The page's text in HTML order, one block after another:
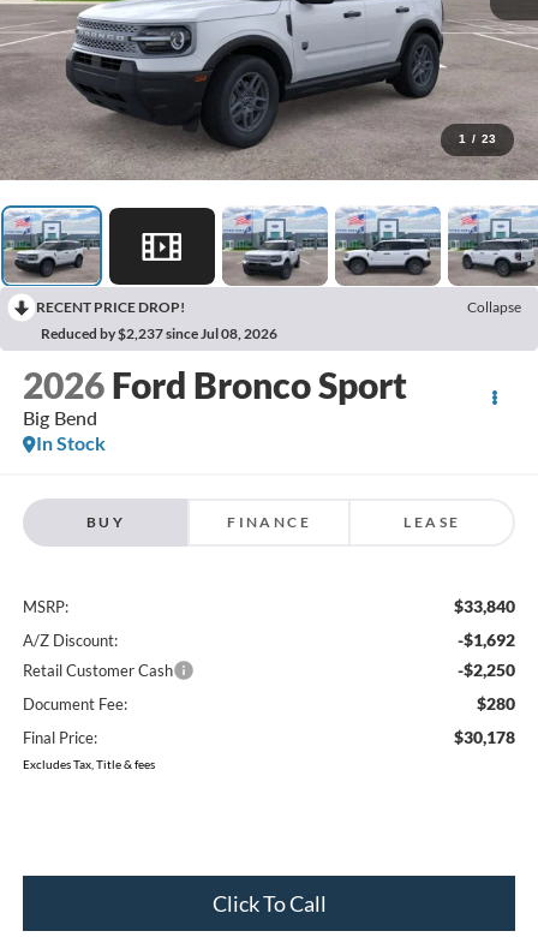
1 / 23
RECENT PRICE DROP!
Collapse
Reduced by $2,237 since Jul 08, 2026
2026 Ford Bronco Sport
Big Bend
In Stock
BUY FINANCE LEASE
MSRP: $33,840
A/Z Discount: -$1,692
Retail Customer Cash -$2,250
Document Fee: $280
Final Price: $30,178
Excludes Tax, Title & fees
Click To Call